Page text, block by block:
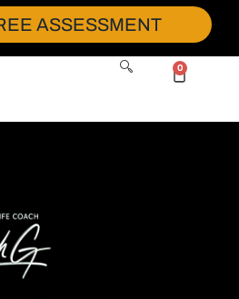
ASSESSMENT
0